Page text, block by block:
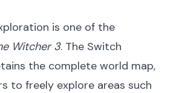
is one of the
Witcher 3. The Switch
the complete world map,
to freely explore areas such